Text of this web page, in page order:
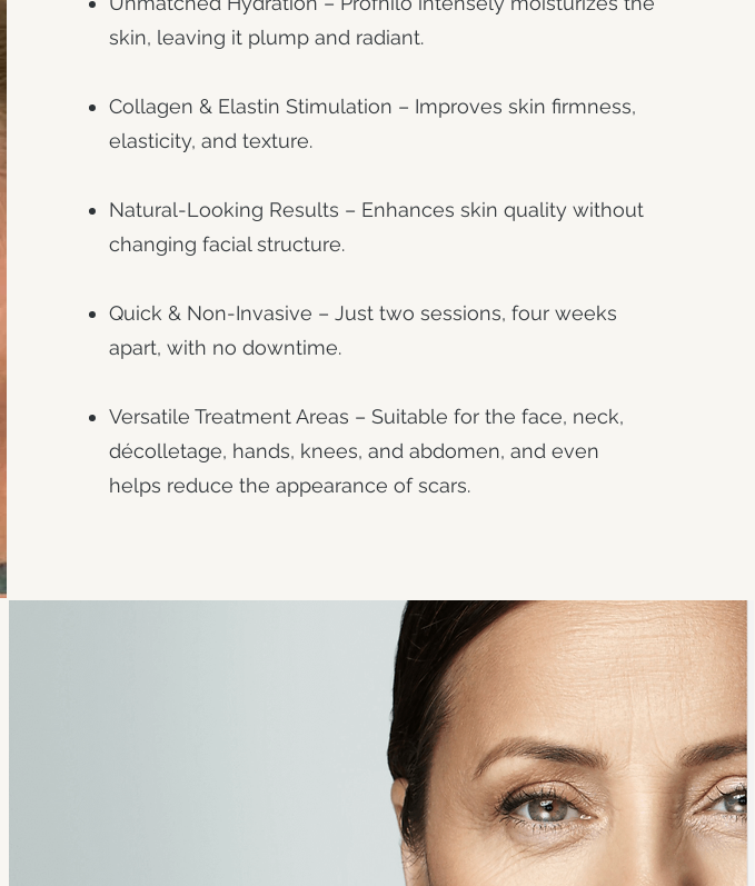
skin, leaving it plump and radiant.
Collagen & Elastin Stimulation – Improves skin firmness,
elasticity, and texture.
Natural-Looking Results – Enhances skin quality without
changing facial structure.
Quick & Non-Invasive – Just two sessions, four weeks
apart, with no downtime.
Versatile Treatment Areas – Suitable for the face, neck,
décolletage, hands, knees, and abdomen, and even
helps reduce the appearance of scars.